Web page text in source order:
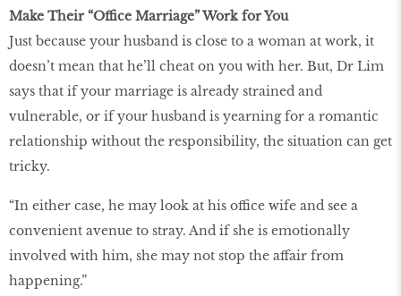
Make Their “Office Marriage” Work for You
Just because your husband is close to a woman at work, it
doesn’t mean that he’ll cheat on you with her. But, Dr Lim
says that if your marriage is already strained and
vulnerable, or if your husband is yearning for a romantic
relationship without the responsibility, the situation can get
tricky.
“In either case, he may look at his office wife and see a
convenient avenue to stray. And if she is emotionally
involved with him, she may not stop the affair from
happening.”